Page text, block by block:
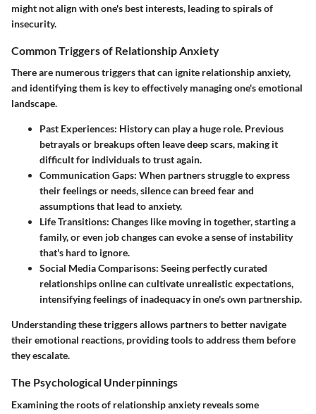
might not align with one's best interests, leading to spirals of
insecurity.
Common Triggers of Relationship Anxiety
There are numerous triggers that can ignite relationship anxiety,
and identifying them is key to effectively managing one's emotional
landscape.
Past Experiences: History can play a huge role. Previous
betrayals or breakups often leave deep scars, making it
difficult for individuals to trust again.
Communication Gaps: When partners struggle to express
their feelings or needs, silence can breed fear and
assumptions that lead to anxiety.
Life Transitions: Changes like moving in together, starting a
family, or even job changes can evoke a sense of instability
that's hard to ignore.
Social Media Comparisons: Seeing perfectly curated
relationships online can cultivate unrealistic expectations,
intensifying feelings of inadequacy in one's own partnership.
Understanding these triggers allows partners to better navigate
their emotional reactions, providing tools to address them before
they escalate.
The Psychological Underpinnings
Examining the roots of relationship anxiety reveals some